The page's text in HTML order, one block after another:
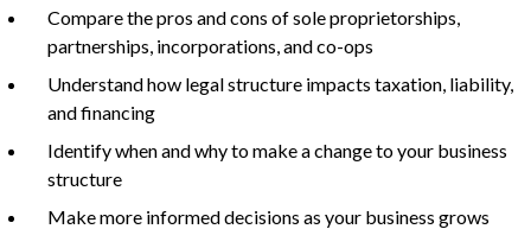
International Development
Compare the pros and cons of sole proprietorships,
partnerships, incorporations, and co-ops
Understand how legal structure impacts taxation, liability,
and financing
Identify when and why to make a change to your business
structure
Make more informed decisions as your business grows